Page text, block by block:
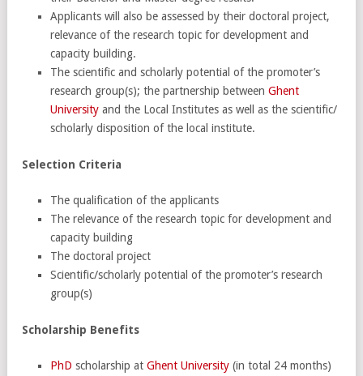
Applicants will also be assessed by their doctoral project,
relevance of the research topic for development and
capacity building.
The scientific and scholarly potential of the promoter’s
research group(s); the partnership between Ghent
University and the Local Institutes as well as the scientific/
scholarly disposition of the local institute.
Selection Criteria
The qualification of the applicants
The relevance of the research topic for development and
capacity building
The doctoral project
Scientific/scholarly potential of the promoter’s research
group(s)
Scholarship Benefits
PhD scholarship at Ghent University (in total 24 months)